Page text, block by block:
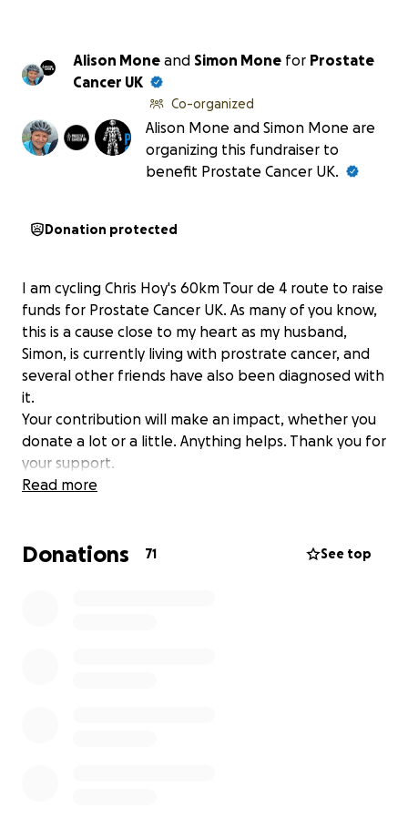
Alison Mone and Simon Mone for Prostate
Cancer UK
Co-organized
Alison Mone and Simon Mone are
organizing this fundraiser to
benefit Prostate Cancer UK.
Donation protected
I am cycling Chris Hoy's 60km Tour de 4 route to raise
funds for Prostate Cancer UK. As many of you know,
this is a cause close to my heart as my husband,
Simon, is currently living with prostrate cancer, and
several other friends have also been diagnosed with
it.
Your contribution will make an impact, whether you
donate a lot or a little. Anything helps. Thank you for
your support.
Read more
Donations 71 See top